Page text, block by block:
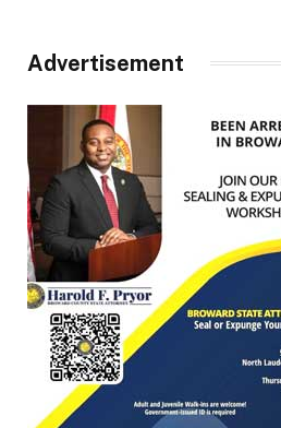
Advertisement